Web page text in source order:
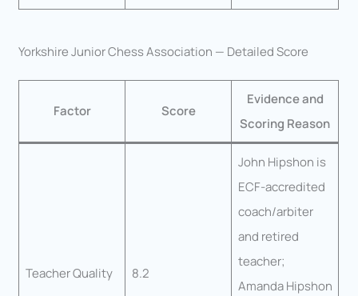
Yorkshire Junior Chess Association — Detailed Score
Factor Score
Evidence and
Scoring Reason
Teacher Quality 8.2
John Hipshon is
ECF-accredited
coach/arbiter
and retired
teacher;
Amanda Hipshon